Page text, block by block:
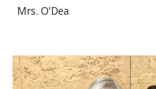
Mrs. O'Dea